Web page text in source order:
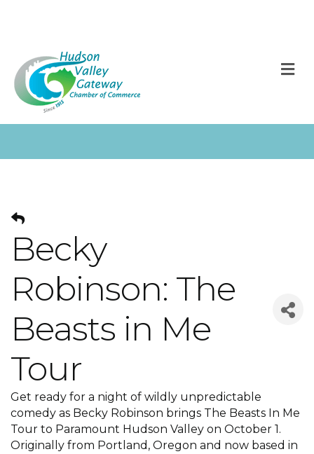
Becky
Robinson: The
Beasts in Me
Tour
Get ready for a night of wildly unpredictable
comedy as Becky Robinson brings The Beasts In Me
Tour to Paramount Hudson Valley on October 1.
Originally from Portland, Oregon and now based in